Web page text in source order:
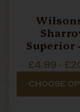
Superior
£4.89 -
CHOOSE